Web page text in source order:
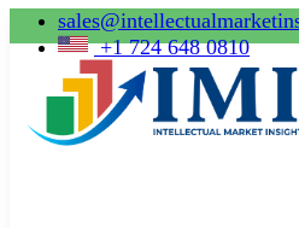
+1 724 648 0810